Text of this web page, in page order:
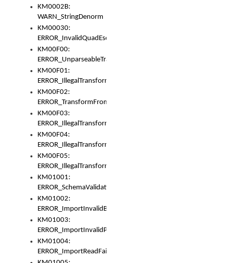
KM0002B:
WARN_StringDenorm
KM00030:
ERROR_InvalidQuadEscape
KM00F00:
ERROR_UnparseableTransformFrom
KM00F01:
ERROR_IllegalTransformDollarsign
KM00F02:
ERROR_TransformFromMatchesNothing
KM00F03:
ERROR_IllegalTransformPlus
KM00F04:
ERROR_IllegalTransformAsterisk
KM00F05:
ERROR_IllegalTransformToUset
KM01001:
ERROR_SchemaValidationError
KM01002:
ERROR_ImportInvalidBase
KM01003:
ERROR_ImportInvalidPath
KM01004:
ERROR_ImportReadFail